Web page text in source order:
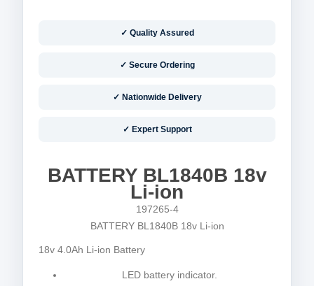
✓ Quality Assured
✓ Secure Ordering
✓ Nationwide Delivery
✓ Expert Support
BATTERY BL1840B 18v
Li-ion
197265-4
BATTERY BL1840B 18v Li-ion
18v 4.0Ah Li-ion Battery
LED battery indicator.